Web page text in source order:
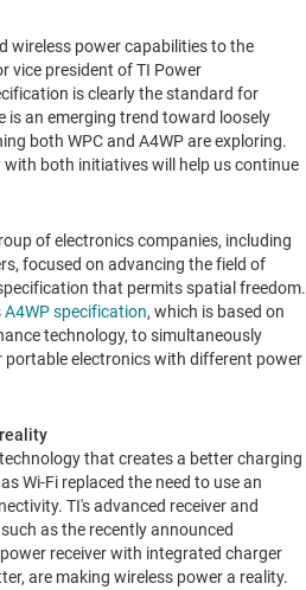
wireless power capabilities to the
vice president of TI Power
is clearly the standard for
is an emerging trend toward loosely
both WPC and A4WP are exploring.
with both initiatives will help us continue
of electronics companies, including
focused on advancing the field of
that permits spatial freedom.
A4WP specification, which is based on
technology, to simultaneously
electronics with different power
that creates a better charging
Wi-Fi replaced the need to use an
TI's advanced receiver and
as the recently announced
receiver with integrated charger
are making wireless power a reality.